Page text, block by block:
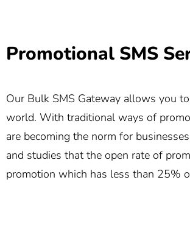
Promotional SMS
Our Bulk SMS Gateway allows you
world. With traditional ways of
are becoming the norm for
and studies that the open rate of
promotion which has less than 25%